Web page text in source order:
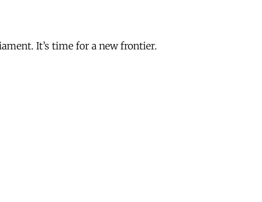
It’s time for a new frontier.